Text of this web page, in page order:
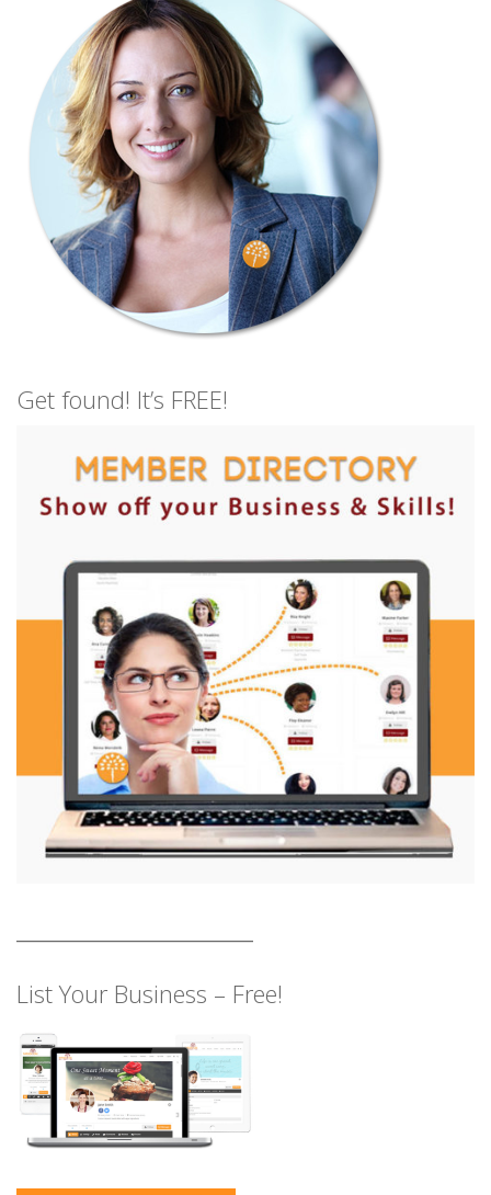
Get found! It’s FREE!
List Your Business – Free!